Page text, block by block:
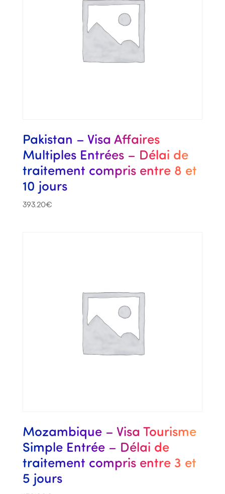
Pakistan – Visa Affaires
Multiples Entrées – Délai de
traitement compris entre 8 et
10 jours
393.20€
Mozambique – Visa Tourisme
Simple Entrée – Délai de
traitement compris entre 3 et
5 jours